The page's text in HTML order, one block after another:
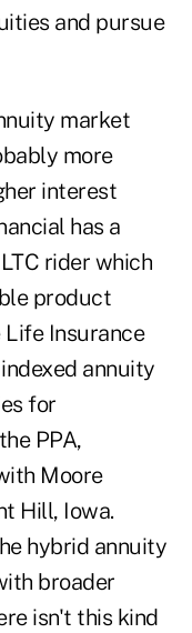
and pursue
market
more
interest
has a
rider which
product
Life Insurance
annuity
for
PPA,
Moore
Hill, Iowa.
hybrid annuity
broader
isn't this kind